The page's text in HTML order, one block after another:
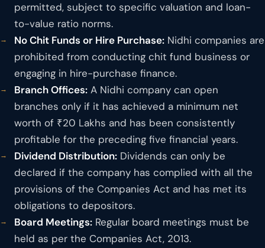
permitted, subject to specific valuation and loan-
to-value ratio norms.
No Chit Funds or Hire Purchase: Nidhi companies are
prohibited from conducting chit fund business or
engaging in hire-purchase finance.
Branch Offices: A Nidhi company can open
branches only if it has achieved a minimum net
worth of ₹20 Lakhs and has been consistently
profitable for the preceding five financial years.
Dividend Distribution: Dividends can only be
declared if the company has complied with all the
provisions of the Companies Act and has met its
obligations to depositors.
Board Meetings: Regular board meetings must be
held as per the Companies Act, 2013.